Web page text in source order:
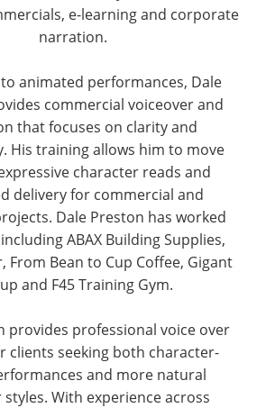
e-learning and corporate
narration.
animated performances, Dale
commercial voiceover and
that focuses on clarity and
His training allows him to move
character reads and
delivery for commercial and
Dale Preston has worked
ABAX Building Supplies,
From Bean to Cup Coffee, Gigant
and F45 Training Gym.
provides professional voice over
clients seeking both character-
and more natural
styles. With experience across